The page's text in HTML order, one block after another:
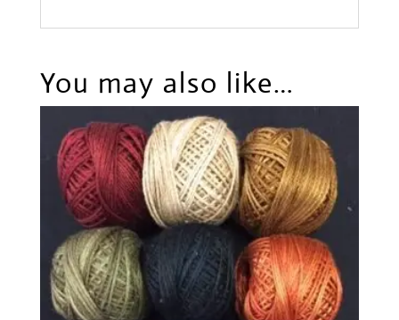
You may also like…